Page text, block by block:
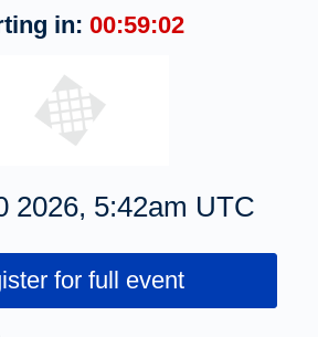
in: 00:59:02
2026, 5:42am UTC
for full event